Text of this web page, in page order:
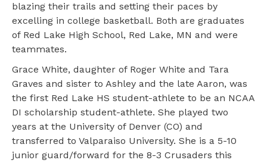
blazing their trails and setting their paces by
excelling in college basketball. Both are graduates
of Red Lake High School, Red Lake, MN and were
teammates.
Grace White, daughter of Roger White and Tara
Graves and sister to Ashley and the late Aaron, was
the first Red Lake HS student-athlete to be an NCAA
DI scholarship student-athlete. She played two
years at the University of Denver (CO) and
transferred to Valparaiso University. She is a 5-10
junior guard/forward for the 8-3 Crusaders this